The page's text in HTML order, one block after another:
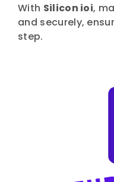
With Silicon ioi,
and securely,
step.